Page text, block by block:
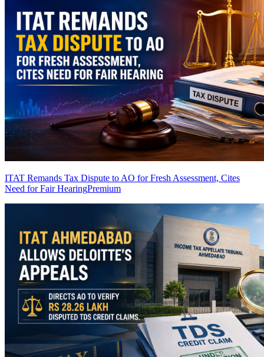
ITAT Remands Tax Dispute to AO for Fresh Assessment, Cites
Need for Fair HearingPremium